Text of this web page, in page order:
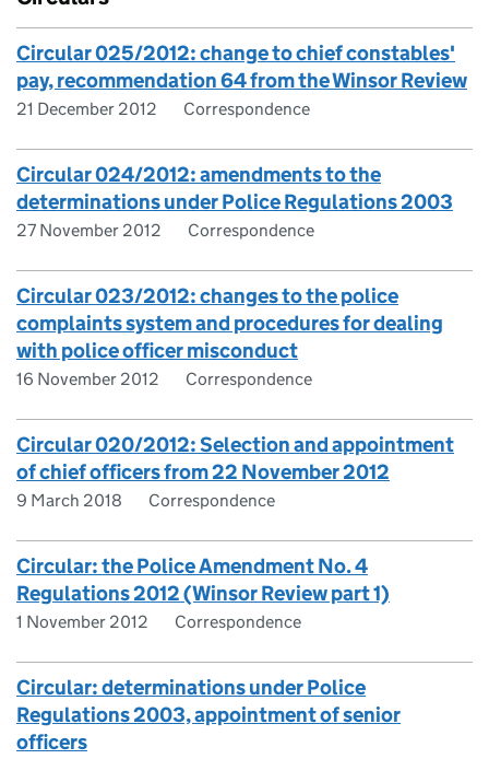
Circular 025/2012: change to chief constables'
pay, recommendation 64 from the Winsor Review
21 December 2012 Correspondence
Circular 024/2012: amendments to the
determinations under Police Regulations 2003
27 November 2012 Correspondence
Circular 023/2012: changes to the police
complaints system and procedures for dealing
with police officer misconduct
16 November 2012 Correspondence
Circular 020/2012: Selection and appointment
of chief officers from 22 November 2012
9 March 2018 Correspondence
Circular: the Police Amendment No. 4
Regulations 2012 (Winsor Review part 1)
1 November 2012 Correspondence
Circular: determinations under Police
Regulations 2003, appointment of senior
officers